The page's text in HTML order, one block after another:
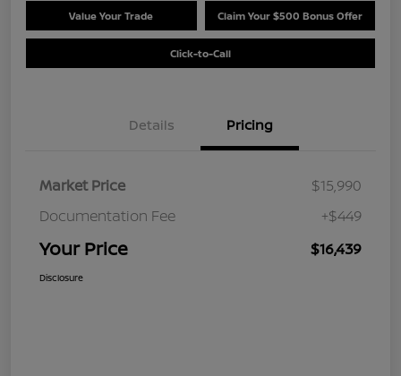
Value Your Trade Claim Your $500 Bonus Offer
Click-to-Call
Details Pricing
Market Price
$15,990
Documentation Fee
+$449
Your Price $16,439
Disclosure